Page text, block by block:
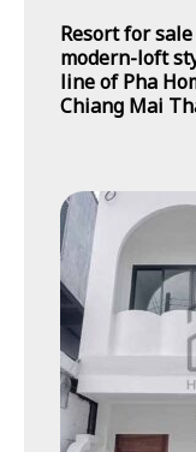
Resort for
modern-loft
line of Pha
Chiang Mai